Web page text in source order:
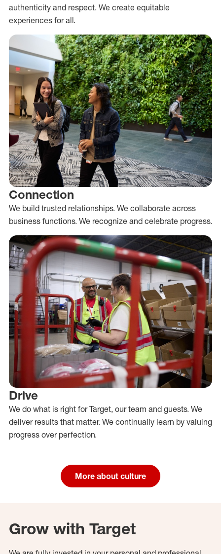
authenticity and respect. We create equitable
experiences for all.
Connection
We build trusted relationships. We collaborate across
business functions. We recognize and celebrate progress.
Drive
We do what is right for Target, our team and guests. We
deliver results that matter. We continually learn by valuing
progress over perfection.
More about culture
Grow with Target